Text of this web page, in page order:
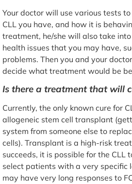
Your doctor will use various tests
CLL you have, and how it is
treatment, he/she will also take
health issues that you may have,
problems. Then you and your
decide what treatment would be
Is there a treatment that will
Currently, the only known cure for
allogeneic stem cell transplant
system from someone else to
cells). Transplant is a high-risk
succeeds, it is possible for the CLL
select patients with a very specific
may have very long responses to